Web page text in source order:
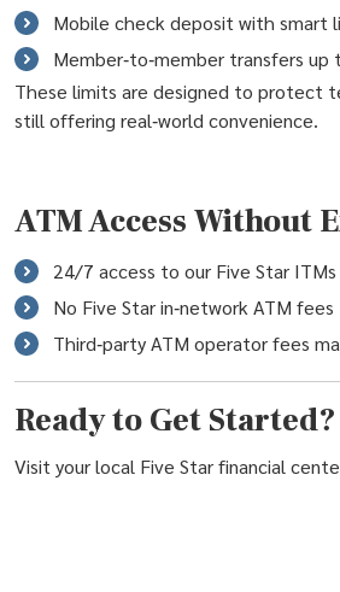
Mobile check deposit with smart
Member‑to‑member transfers up
These limits are designed to protect
still offering real‑world convenience.
ATM Access Without
24/7 access to our Five Star ITMs
No Five Star in‑network ATM fees
Third‑party ATM operator fees
Ready to Get Started?
Visit your local Five Star financial